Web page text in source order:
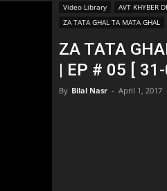
Video Library
AVT KHYBER
ZA TATA GHAL TA MATA GHAL
ZA TATA
| EP # 05 [
By Bilal Nasr - April 1, 2017